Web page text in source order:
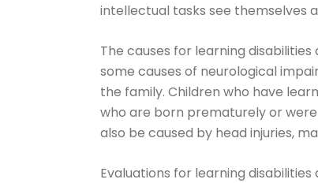
intellectual tasks see themselves
The causes for learning
some causes of neurological
the family. Children who have
who are born prematurely or
also be caused by head injuries,
Evaluations for learning